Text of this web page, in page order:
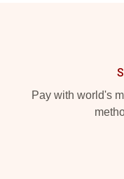
Pay with world's